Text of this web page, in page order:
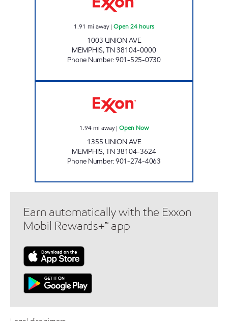
1.91 mi away| Open 24 hours
1003 UNION AVE
MEMPHIS,TN38104-0000
Phone Number:901-525-0730
1.94mi away| Open Now
1355 UNION AVE
MEMPHIS,TN38104-3624
Phone Number:901-274-4063
Earn automatically with the Exxon
Mobil Rewards+™ app